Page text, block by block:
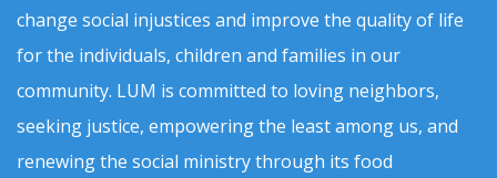
change social injustices and improve the quality of life
for the individuals, children and families in our
community. LUM is committed to loving neighbors,
seeking justice, empowering the least among us, and
renewing the social ministry through its food